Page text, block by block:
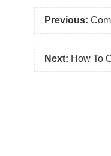
Previous:
Next: How To